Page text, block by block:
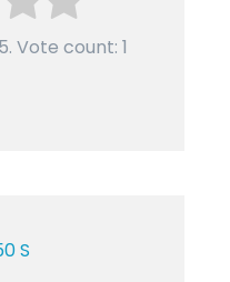
Vote count: 1
S